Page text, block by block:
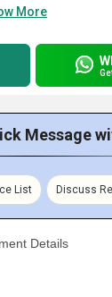
More
Message
List Discuss
Details